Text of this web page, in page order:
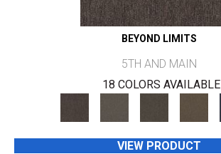
BEYOND LIMITS
5TH AND MAIN
18 COLORS AVAILABLE
VIEW PRODUCT